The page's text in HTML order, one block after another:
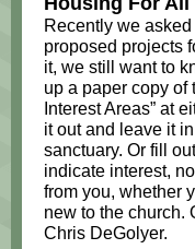
Recently we
proposed projects
it, we still want to
up a paper copy of
Interest Areas” at
it out and leave it
sanctuary. Or fill
indicate interest,
from you, whether
new to the church.
Chris DeGolyer.